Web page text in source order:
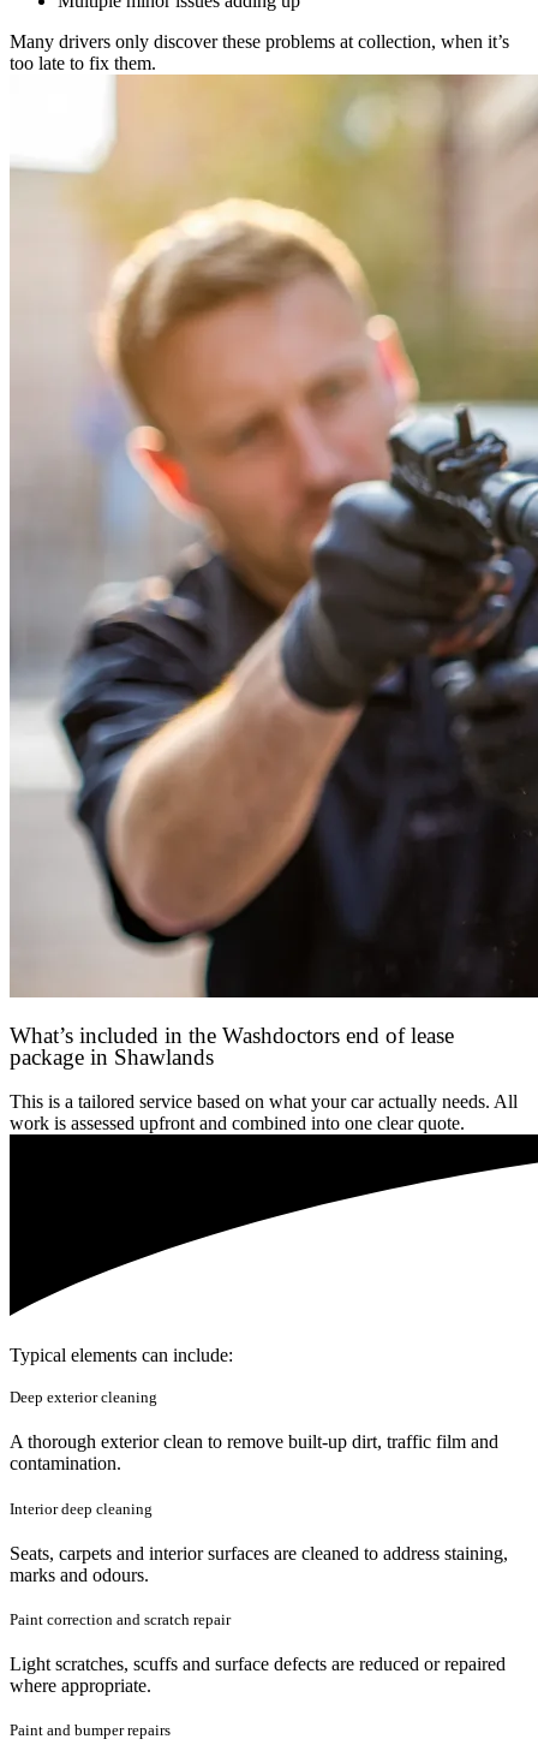
Many drivers only discover these problems at collection, when it’s
too late to fix them.
What’s included in the Washdoctors end of lease
package in Shawlands
This is a tailored service based on what your car actually needs. All
work is assessed upfront and combined into one clear quote.
Typical elements can include:
Deep exterior cleaning
A thorough exterior clean to remove built-up dirt, traffic film and
contamination.
Interior deep cleaning
Seats, carpets and interior surfaces are cleaned to address staining,
marks and odours.
Paint correction and scratch repair
Light scratches, scuffs and surface defects are reduced or repaired
where appropriate.
Paint and bumper repairs